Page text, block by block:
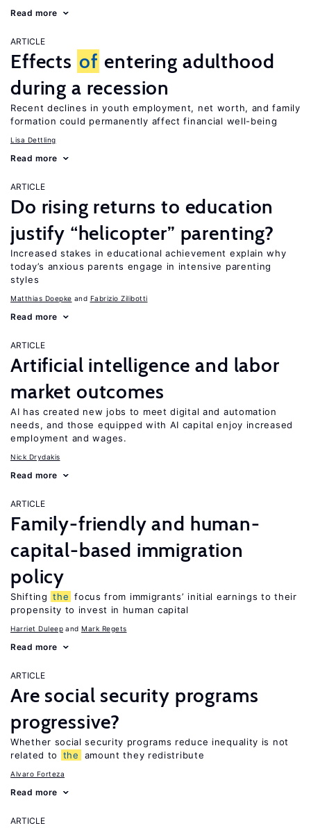
Read more
ARTICLE
Effects of entering adulthood
during a recession
Recent declines in youth employment, net worth, and family
formation could permanently affect financial well-being
Lisa Dettling
Read more
ARTICLE
Do rising returns to education
justify “helicopter” parenting?
Increased stakes in educational achievement explain why
today’s anxious parents engage in intensive parenting
styles
Matthias Doepke Fabrizio Zilibotti
Read more
ARTICLE
Artificial intelligence and labor
market outcomes
AI has created new jobs to meet digital and automation
needs, and those equipped with AI capital enjoy increased
employment and wages.
Nick Drydakis
Read more
ARTICLE
Family-friendly and human-
capital-based immigration
policy
Shifting the focus from immigrants’ initial earnings to their
propensity to invest in human capital
Harriet Duleep Mark Regets
Read more
ARTICLE
Are social security programs
progressive?
Whether social security programs reduce inequality is not
related to
the amount they redistribute
Alvaro Forteza
Read more
ARTICLE